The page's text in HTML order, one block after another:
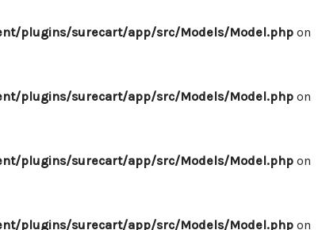
plugins/surecart/app/src/Models/Model.php on
plugins/surecart/app/src/Models/Model.php on
plugins/surecart/app/src/Models/Model.php on
plugins/surecart/app/src/Models/Model.php on